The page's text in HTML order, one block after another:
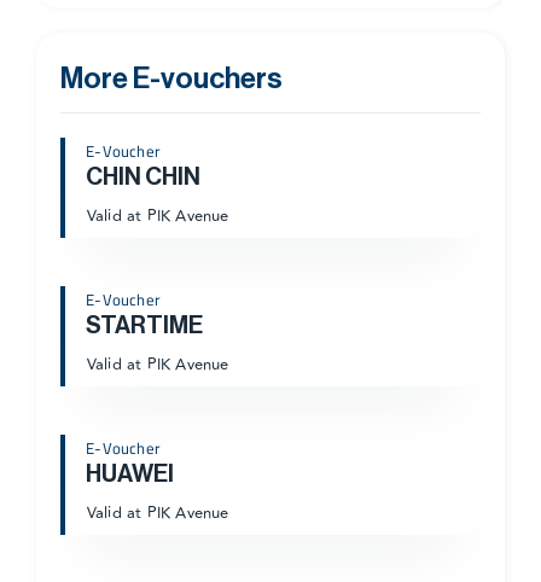
More E-vouchers
E-Voucher
CHIN CHIN
Valid at PIK Avenue
E-Voucher
STARTIME
Valid at PIK Avenue
E-Voucher
HUAWEI
Valid at PIK Avenue